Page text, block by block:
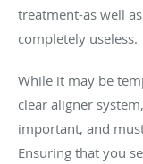
treatment-as well
completely useless.
While it may be
clear aligner
important, and
Ensuring that you